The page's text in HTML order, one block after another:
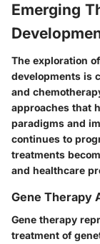
Emerging
The exploration
developments is
and
approaches that
paradigms and
continues to
treatments
and healthcare
Gene Therapy
Gene therapy
treatment of